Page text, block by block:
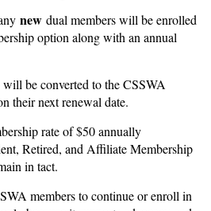
new dual members will be enrolled
option along with an annual
be converted to the CSSWA
their next renewal date.
rate of $50 annually
Retired, and Affiliate Membership
in tact.
members to continue or enroll in